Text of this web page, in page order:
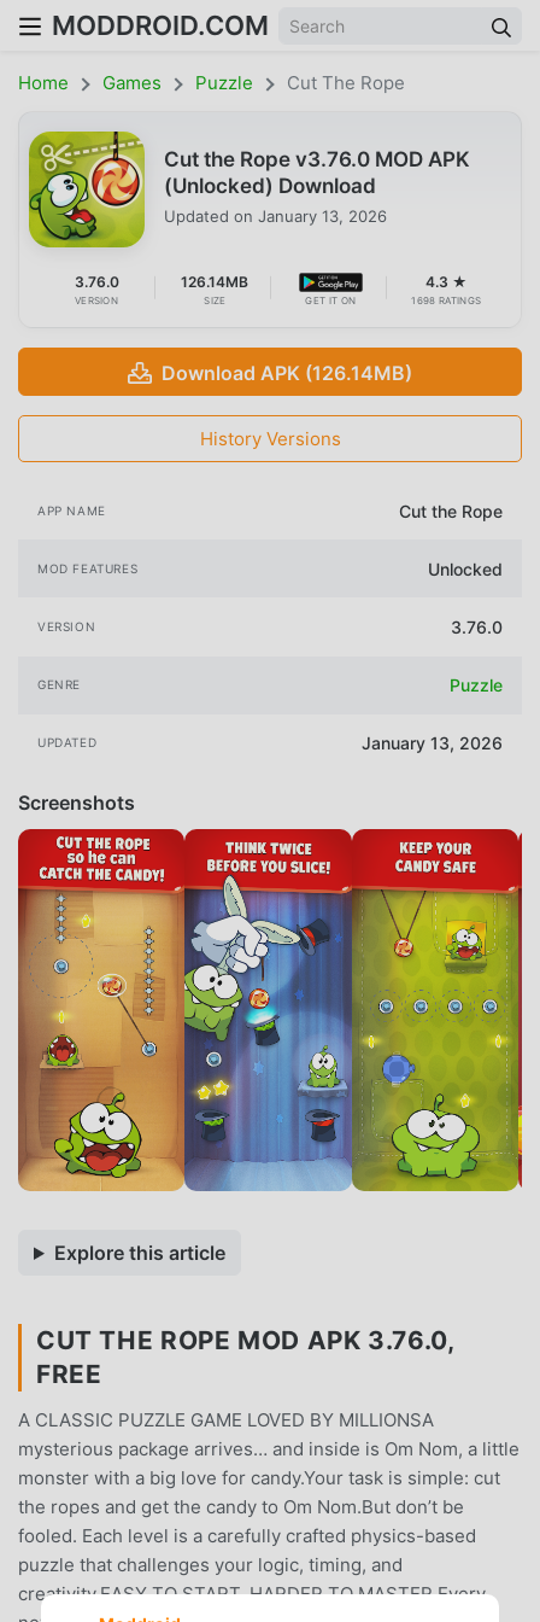
MODDROID.COM
Home Games Puzzle Cut The Rope
Cut the Rope v3.76.0 MOD APK
(Unlocked) Download
Updated on January 13, 2026
3.76.0
VERSION
126.14MB
SIZE GET IT ON
4.3 ★
1698 RATINGS
Download APK (126.14MB)
History Versions
APP NAME Cut the Rope
MOD FEATURES Unlocked
VERSION 3.76.0
GENRE Puzzle
UPDATED January 13, 2026
Screenshots
Explore this article
CUT THE ROPE MOD APK 3.76.0,
FREE
A CLASSIC PUZZLE GAME LOVED BY MILLIONSA
mysterious package arrives… and inside is Om Nom, a little
monster with a big love for candy.Your task is simple: cut
the ropes and get the candy to Om Nom.But don’t be
fooled. Each level is a carefully crafted physics-based
puzzle that challenges your logic, timing, and
creativity.EASY TO START. HARDER TO MASTER.Every